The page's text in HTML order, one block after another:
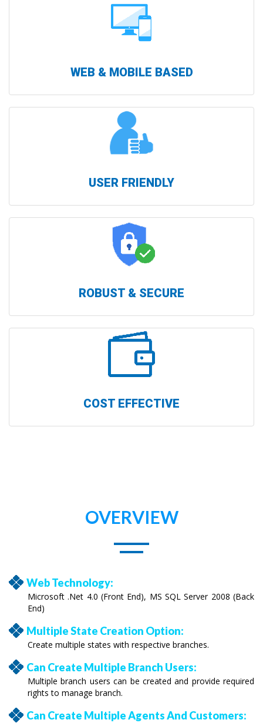
WEB & MOBILE BASED
USER FRIENDLY
ROBUST & SECURE
COST EFFECTIVE
OVERVIEW
Web Technology:
Microsoft .Net 4.0 (Front End), MS SQL Server 2008 (Back
End)
Multiple State Creation Option:
Create multiple states with respective branches.
Can Create Multiple Branch Users:
Multiple branch users can be created and provide required
rights to manage branch.
Can Create Multiple Agents And Customers: